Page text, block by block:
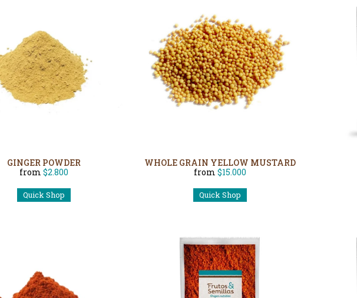
GINGER POWDER
from $2.800
Quick Shop
WHOLE GRAIN YELLOW MUSTARD
from $15.000
Quick Shop